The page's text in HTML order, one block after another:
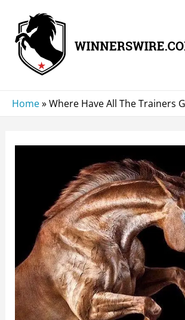
content
Home»Where Have All The Trainers